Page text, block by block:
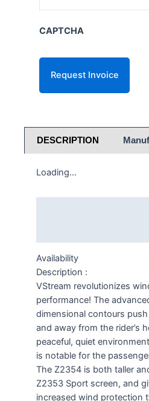
CAPTCHA
DESCRIPTION
Loading...
Availability
Description :
VStream revolutionizes
performance! The
dimensional contours
and away from the rider’s
peaceful, quiet
is notable for the
The Z2354 is both taller
Z2353 Sport screen, and
increased wind protection